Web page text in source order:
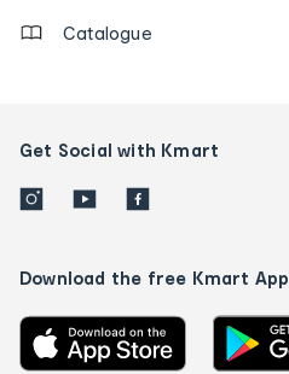
Catalogue
Get Social with Kmart
Download the free Kmart App